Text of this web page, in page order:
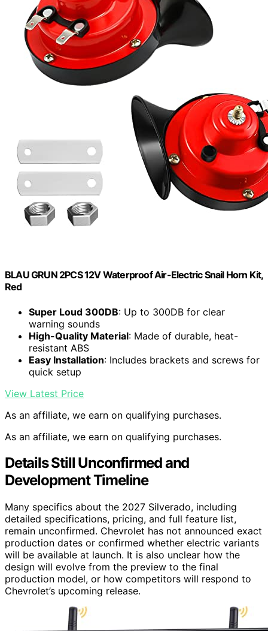
BLAU GRUN 2PCS 12V Waterproof Air-Electric Snail Horn Kit,
Red
Super Loud 300DB: Up to 300DB for clear
warning sounds
High-Quality Material: Made of durable, heat-
resistant ABS
Easy Installation: Includes brackets and screws for
quick setup
View Latest Price
As an affiliate, we earn on qualifying purchases.
As an affiliate, we earn on qualifying purchases.
Details Still Unconfirmed and
Development Timeline
Many specifics about the 2027 Silverado, including
detailed specifications, pricing, and full feature list,
remain unconfirmed. Chevrolet has not announced exact
production dates or confirmed whether electric variants
will be available at launch. It is also unclear how the
design will evolve from the preview to the final
production model, or how competitors will respond to
Chevrolet’s upcoming release.